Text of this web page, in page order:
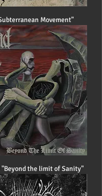
Movement"
the limit of Sanity"